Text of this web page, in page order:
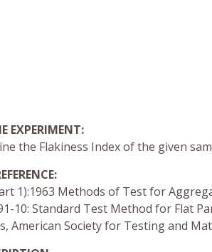
EXPERIMENT:
the Flakiness Index of the given
1):1963 Methods of Test for
10: Standard Test Method for Flat
American Society for Testing and